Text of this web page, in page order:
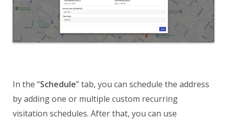
In the “Schedule” tab, you can schedule the address
by adding one or multiple custom recurring
visitation schedules. After that, you can use